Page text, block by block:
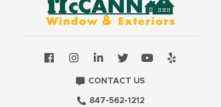
CONTACT US
847-562-1212